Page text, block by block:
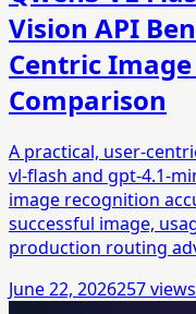
Vision API
Centric
Comparison
A practical, user-
vl-flash and gpt-4.1-
image recognition
successful image,
production routing
June 22, 2026257views